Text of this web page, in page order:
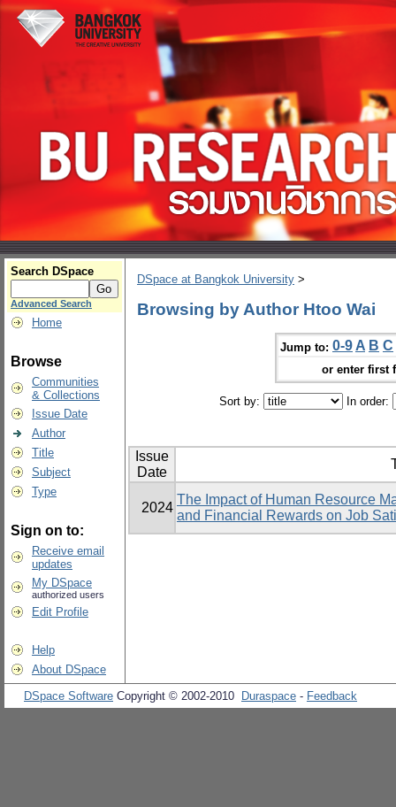
Search DSpace
Advanced Search
Home
Browse
Communities
& Collections
Issue Date
Author
Title
Subject
Type
Sign on to:
Receive email
updates
My DSpace
authorized users
Edit Profile
Help
About DSpace
DSpace at Bangkok University >
Browsing by Author Htoo Wai
Jump to: 0-9 A B C
or enter first
Sort by: In order:
Issue
Date
2024
The Impact of Human Resource
and Financial Rewards on Job
DSpace Software Copyright © 2002-2010 Duraspace - Feedback